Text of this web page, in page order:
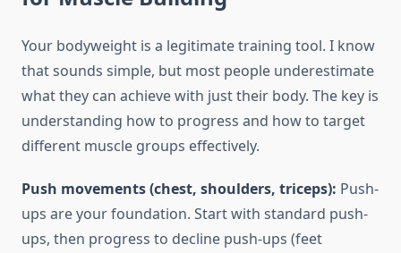
Your bodyweight is a legitimate training tool. I know
that sounds simple, but most people underestimate
what they can achieve with just their body. The key is
understanding how to progress and how to target
different muscle groups effectively.
Push movements (chest, shoulders, triceps): Push-
ups are your foundation. Start with standard push-
ups, then progress to decline push-ups (feet